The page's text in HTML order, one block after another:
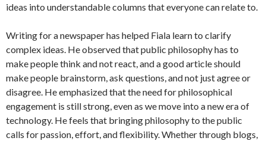
ideas into understandable columns that everyone can relate to.
Writing for a newspaper has helped Fiala learn to clarify
complex ideas. He observed that public philosophy has to
make people think and not react, and a good article should
make people brainstorm, ask questions, and not just agree or
disagree. He emphasized that the need for philosophical
engagement is still strong, even as we move into a new era of
technology. He feels that bringing philosophy to the public
calls for passion, effort, and flexibility. Whether through blogs,